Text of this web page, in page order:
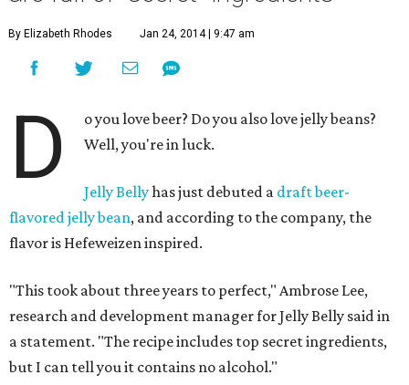
By Elizabeth Rhodes Jan 24, 2014 | 9:47 am
D
o you love beer? Do you also love jelly beans?
Well, you're in luck.
Jelly Bellyhas just debuted a draft beer-
flavored jelly bean, and according to the company, the
flavor is Hefeweizen inspired.
"This took about three years to perfect," Ambrose Lee,
research and development manager for Jelly Belly said in
a statement. "The recipe includes top secret ingredients,
but I can tell you it contains no alcohol."